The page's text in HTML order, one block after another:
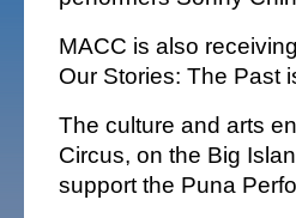
MACC is also
Our Stories: The Past
The culture and arts
Circus, on the Big
support the Puna